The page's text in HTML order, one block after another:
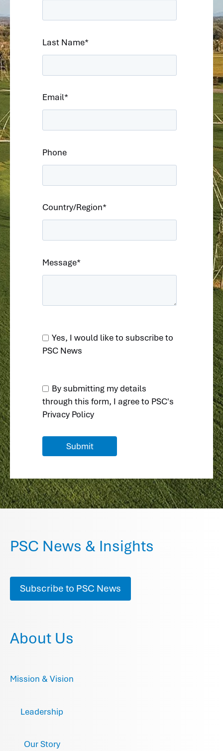
Last Name*
Email*
Phone
Country/Region*
Message*
Yes, I would like to subscribe to
PSC News
By submitting my details
through this form, I agree to PSC's
Privacy Policy
PSC News & Insights
Subscribe to PSC News
About Us
Mission & Vision
Leadership
Our Story